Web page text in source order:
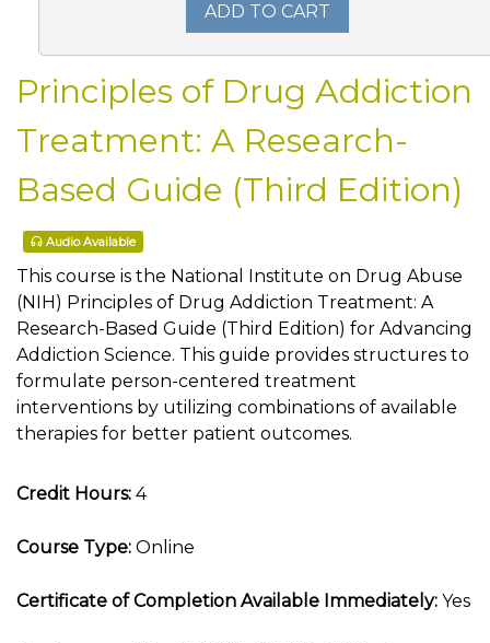
ADD TO CART
Principles of Drug Addiction
Treatment: A Research-
Based Guide (Third Edition)
Audio Available
This course is the National Institute on Drug Abuse
(NIH) Principles of Drug Addiction Treatment: A
Research-Based Guide (Third Edition) for Advancing
Addiction Science. This guide provides structures to
formulate person-centered treatment
interventions by utilizing combinations of available
therapies for better patient outcomes.
Credit Hours: 4
Course Type: Online
Certificate of Completion Available Immediately: Yes